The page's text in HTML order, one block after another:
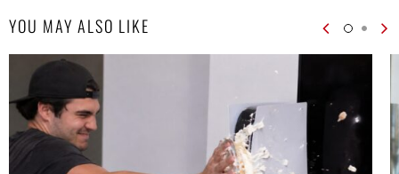
YOU MAY ALSO LIKE